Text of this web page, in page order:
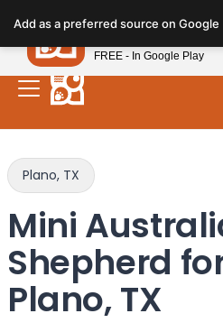
note:
This
website
includes
system.
Plano, TX
Mini
Shepherd
Plano, TX
Add as a preferred source on Google
Petland
FREE - In Google Play